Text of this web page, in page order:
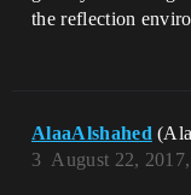
the reflection
AlaaAlshahed
August 22,
3